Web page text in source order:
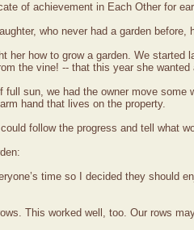
of achievement in Each Other for
who never had a garden
her how to grow a garden. We
the vine! -- that this year she
sun, we had the owner move
hand that lives on the property.
follow the progress and tell what
time so I decided they should
This worked well, too. Our rows